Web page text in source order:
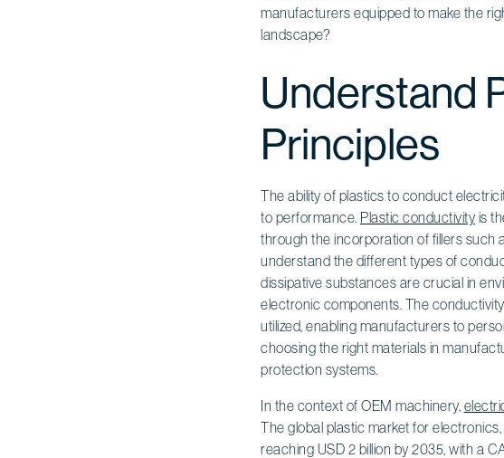
manufacturers equipped to make the
landscape?
Understand
Principles
The ability of plastics to conduct
to performance. Plastic conductivity is
through the incorporation of fillers such
understand the different types of
dissipative substances are crucial in
electronic components. The
utilized, enabling manufacturers to
choosing the right materials in
protection systems.
In the context of OEM machinery,
The global plastic market for
reaching USD 2 billion by 2035, with a